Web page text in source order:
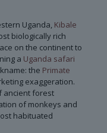
Uganda, Kibale
biologically rich
on the continent to
a Uganda safari
the Primate
exaggeration.
ancient forest
of monkeys and
habituated